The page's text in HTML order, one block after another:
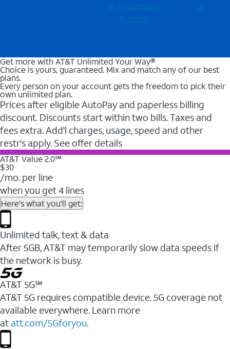
Wi-⁠Fi gateways
& more
outages
Get more with AT&T Unlimited Your Way®
Choice is yours, guaranteed. Mix and match any of our best
plans.
Every person on your account gets the freedom to pick their
own unlimited plan.
Prices after eligible AutoPay and paperless billing
discount. Discounts start within two bills. Taxes and
fees extra. Add'l charges, usage, speed and other
restr's apply. See offer details
AT&T Value 2.0℠
$30
/mo. per line
when you get 4 lines
Here's what you'll get:
Unlimited talk, text & data
After 5GB, AT&T may temporarily slow data speeds if
the network is busy.
AT&T 5G℠
AT&T 5G requires compatible device. 5G coverage not
available everywhere. Learn more
at att.com/5Gforyou.